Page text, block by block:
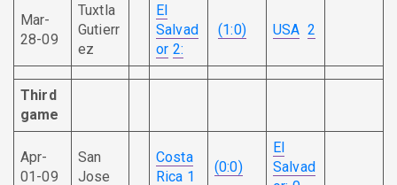
Mar-
28-09
Tuxtla
Gutierr
ez
El
Salvad
or 2:
(1:0) USA 2
Third
game
Apr-
01-09
San
Jose
Costa
Rica 1
(0:0)
El
Salvad